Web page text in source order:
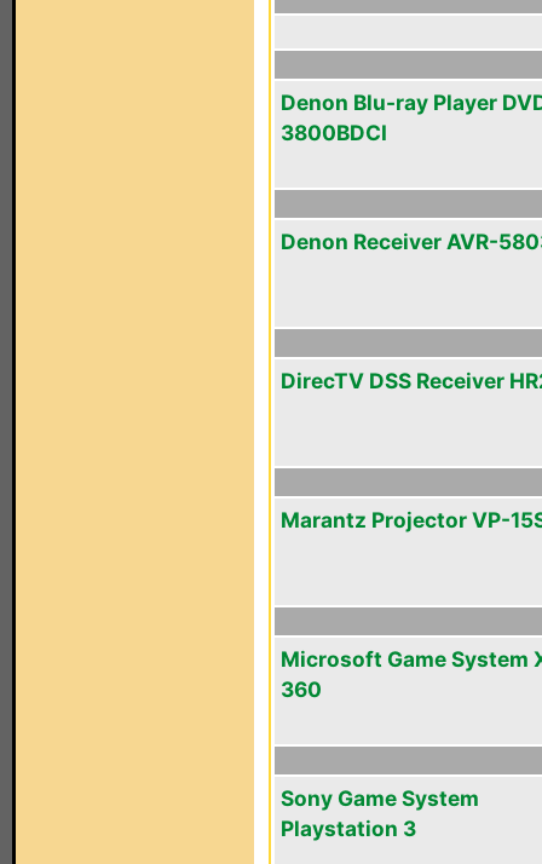
Denon Blu-ray Player
3800BDCI
Denon Receiver AVR-
DirecTV DSS Receiver
Marantz Projector VP-
Microsoft Game System
360
Sony Game System
Playstation 3